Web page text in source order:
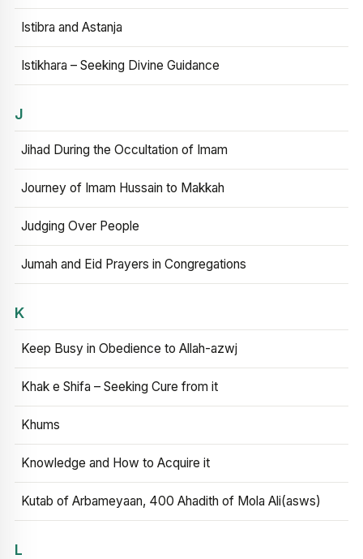
Istibra and Astanja
Istikhara – Seeking Divine Guidance
J
Jihad During the Occultation of Imam
Journey of Imam Hussain to Makkah
Judging Over People
Jumah and Eid Prayers in Congregations
K
Keep Busy in Obedience to Allah-azwj
Khak e Shifa – Seeking Cure from it
Khums
Knowledge and How to Acquire it
Kutab of Arbameyaan, 400 Ahadith of Mola Ali(asws)
L